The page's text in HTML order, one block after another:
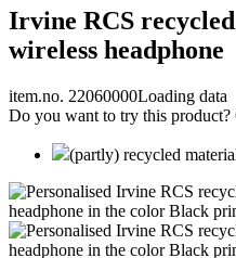
Irvine RCS
wireless headphone
item.no. 22060000Loading data
Do you want to try this product?
(partly) recycled